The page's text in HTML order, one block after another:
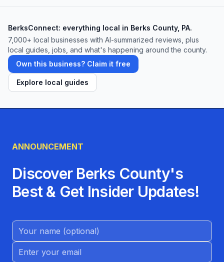
yourself? Drop by today for a tour, pick the
membership plan that fits your lifestyle, and
become part of Kutztown’s most inclusive,
community-driven gym.
BerksConnect: everything local in Berks County, PA.
7,000+ local businesses with AI-summarized reviews, plus
local guides, jobs, and what's happening around the county.
Own this business? Claim it free
Explore local guides
ANNOUNCEMENT
Discover Berks County's
Best & Get Insider Updates!
Name (Optional)
Email address